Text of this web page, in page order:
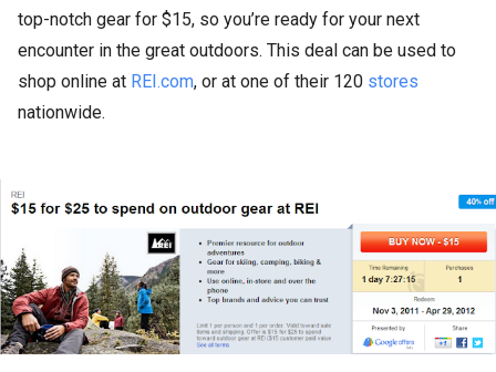
top-notch gear for $15, so you’re ready for your next
encounter in the great outdoors. This deal can be used to
shop online at REI.com, or at one of their 120 stores
nationwide.